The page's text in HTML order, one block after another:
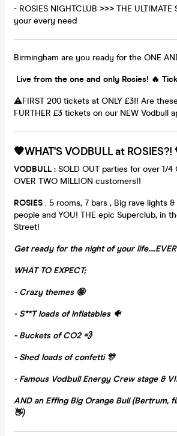
- ROSIES NIGHTCLUB >>> THE
your every need
Birmingham are you ready for the ONE
Live from the one and only Rosies! 🔥
⚠️FIRST 200 tickets at ONLY £3!! Are
FURTHER £3 tickets on our NEW Vodbull
🧡WHAT'S VODBULL at ROSIES?!
VODBULL : SOLD OUT parties for over 1/
OVER TWO MILLION customers!!
ROSIES : 5 rooms, 7 bars , Big rave lights
people and YOU! THE epic Superclub, in
Street!
Get ready for the night of your
WHAT TO EXPECT;
- Crazy themes 🤪
- S**T loads of inflatables 🐠
- Buckets of CO2 💨
- Shed loads of confetti 🎊
- Famous Vodbull Energy Crew stage &
AND an Effing Big Orange Bull (Bertrum,
👋)